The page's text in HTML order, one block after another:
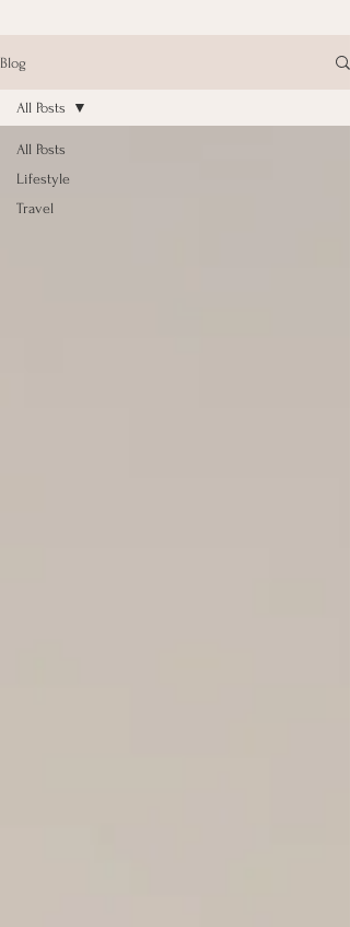
Blog
All Posts
Lifestyle
Travel
All Posts